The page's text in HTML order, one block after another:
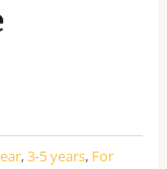
,3-5 years, For